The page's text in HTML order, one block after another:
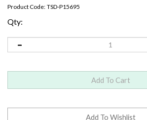
Product Code: TSD-P15695
Qty: